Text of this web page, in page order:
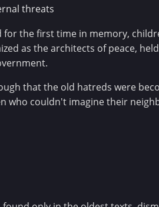
threats
the first time in memory,
as the architects of peace,
that the old hatreds were
who couldn't imagine their